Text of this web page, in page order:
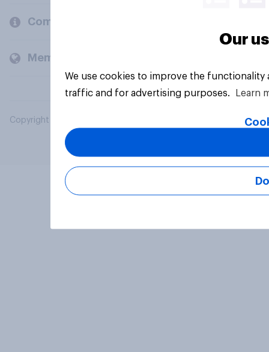
Company
Members and clients
Copyright © 2026 YouGov PLC. All Rights Reserved.
Our
We use cookies to improve the
traffic and for advertising purposes.
Learn